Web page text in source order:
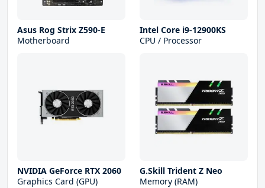
Asus Rog Strix Z590-E
Motherboard
Intel Core i9-12900KS
CPU / Processor
NVIDIA GeForce RTX 2060
Graphics Card (GPU)
G.Skill Trident Z Neo
Memory (RAM)